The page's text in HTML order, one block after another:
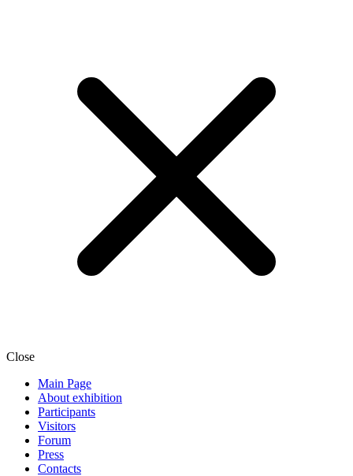
Close
Main Page
About exhibition
Participants
Visitors
Forum
Press
Contacts